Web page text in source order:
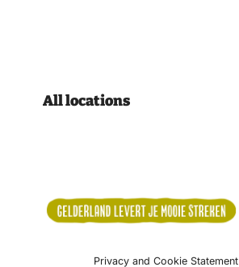
All locations
Privacy and Cookie Statement